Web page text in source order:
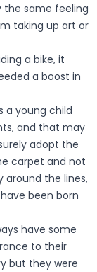
the same feeling
taking up art or
a bike, it
a boost in
a young child
and that may
adopt the
carpet and not
around the lines,
been born
have some
to their
but they were